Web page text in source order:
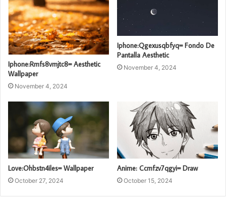
Iphone:Rmfs8vmjtc8= Aesthetic
Wallpaper
November 4, 2024
Iphone:Qgexusqbfyq= Fondo De
Pantalla Aesthetic
November 4, 2024
Love:Ohbstn4iles= Wallpaper
October 27, 2024
Anime: Ccmfzv7qgyi= Draw
October 15, 2024